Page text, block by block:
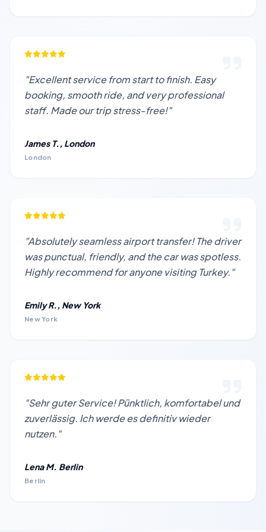
"Excellent service from start to finish. Easy
booking, smooth ride, and very professional
staff. Made our trip stress-free!"
James T., London
London
"Absolutely seamless airport transfer! The driver
was punctual, friendly, and the car was spotless.
Highly recommend for anyone visiting Turkey."
Emily R., New York
New York
"Sehr guter Service! Pünktlich, komfortabel und
zuverlässig. Ich werde es definitiv wieder
nutzen."
Lena M. Berlin
Berlin